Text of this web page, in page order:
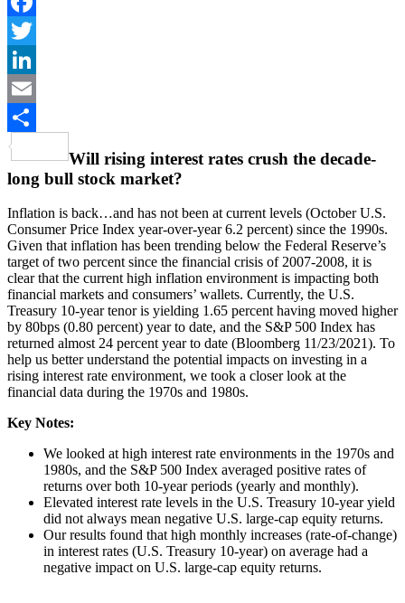
Facebook
Twitter
LinkedIn
Email
Will rising interest rates crush the decade-
long bull stock market?
Inflation is back…and has not been at current levels (October U.S.
Consumer Price Index year-over-year 6.2 percent) since the 1990s.
Given that inflation has been trending below the Federal Reserve’s
target of two percent since the financial crisis of 2007-2008, it is
clear that the current high inflation environment is impacting both
financial markets and consumers’ wallets. Currently, the U.S.
Treasury 10-year tenor is yielding 1.65 percent having moved higher
by 80bps (0.80 percent) year to date, and the S&P 500 Index has
returned almost 24 percent year to date (Bloomberg 11/23/2021). To
help us better understand the potential impacts on investing in a
rising interest rate environment, we took a closer look at the
financial data during the 1970s and 1980s.
Key Notes:
We looked at high interest rate environments in the 1970s and
1980s, and the S&P 500 Index averaged positive rates of
returns over both 10-year periods (yearly and monthly).
Elevated interest rate levels in the U.S. Treasury 10-year yield
did not always mean negative U.S. large-cap equity returns.
Our results found that high monthly increases (rate-of-change)
in interest rates (U.S. Treasury 10-year) on average had a
negative impact on U.S. large-cap equity returns.